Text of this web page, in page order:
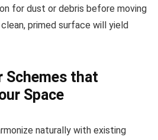
for dust or debris before moving
primed surface will yield
Schemes that
Space
naturally with existing